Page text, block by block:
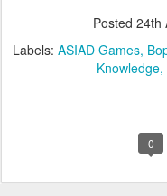
Posted 24th
Labels: ASIAD Games
Knowledge
0